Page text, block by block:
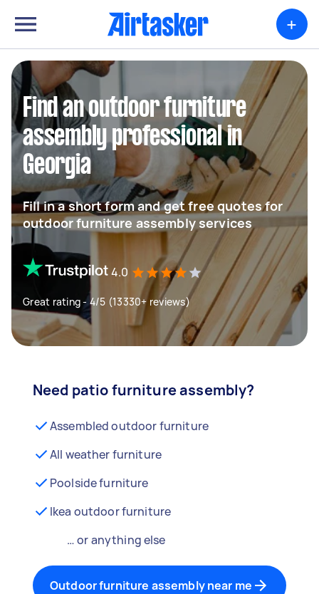
+
Find an outdoor furniture
assembly professional in
Georgia
Fill in a short form and get free quotes for
outdoor furniture assembly services
4.0
Great rating - 4/5 (13330+ reviews)
Need patio furniture assembly?
Assembled outdoor furniture
All weather furniture
Poolside furniture
Ikea outdoor furniture
… or anything else
Outdoor furniture assembly near me